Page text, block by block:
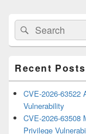
Primary
Sidebar
Widget
Area
Search
for:
Search
Recent Posts
CVE-2026-63522
Vulnerability
CVE-2026-63508
Privilege